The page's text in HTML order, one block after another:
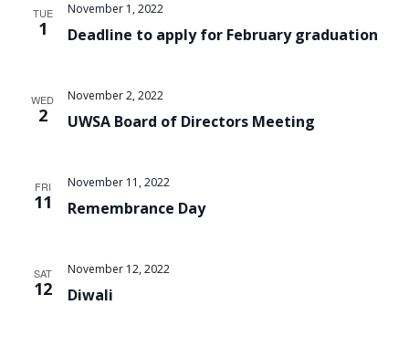
TUE
1 Deadline to apply for February graduation
November 1, 2022
WED
2 UWSA Board of Directors Meeting
November 2, 2022
FRI
11 Remembrance Day
November 11, 2022
SAT
12 Diwali
November 12, 2022